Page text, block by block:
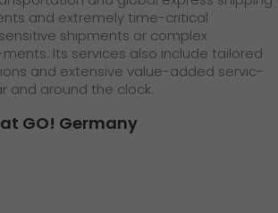
and extremely time-critical
shipments or complex
Its services also include tailored
and extensive value-added servic-
and around the clock.
GO! Germany
Rieth